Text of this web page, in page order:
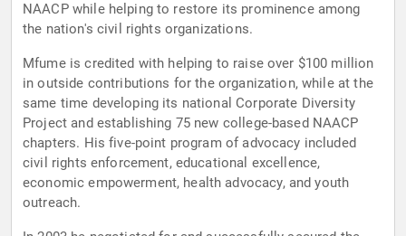
NAACP while helping to restore its prominence among
the nation's civil rights organizations.
Mfume is credited with helping to raise over $100 million
in outside contributions for the organization, while at the
same time developing its national Corporate Diversity
Project and establishing 75 new college-based NAACP
chapters. His five-point program of advocacy included
civil rights enforcement, educational excellence,
economic empowerment, health advocacy, and youth
outreach.